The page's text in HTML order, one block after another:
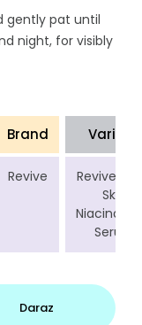
gently pat until
night, for visibly
Brand Variant
Revive
Revive
Skin
Serum
Daraz